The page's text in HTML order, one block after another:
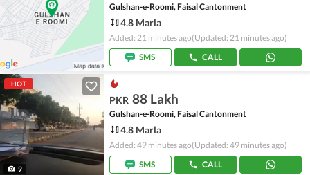
Gulshan-e-Roomi, Faisal Cantonment
4.8 Marla
Added: 21 minutes ago(Updated: 21 minutes ago)
SMS
CALL
HOT
9
PKR 88 Lakh
Gulshan-e-Roomi, Faisal Cantonment
4.8 Marla
Added: 49 minutes ago(Updated: 49 minutes ago)
SMS
CALL